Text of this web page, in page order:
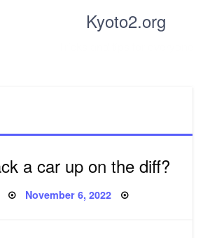
Kyoto2.org
a car up on the diff?
Posted
November 6, 2022